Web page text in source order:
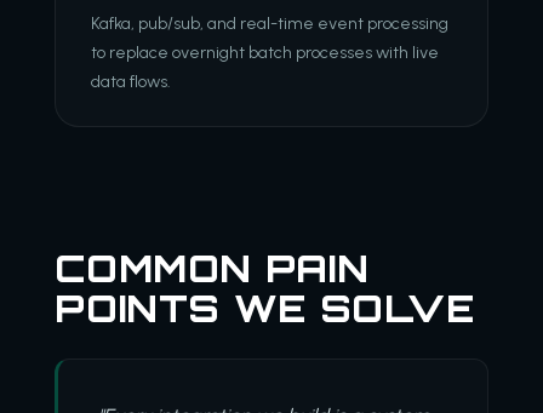
Kafka, pub/sub, and real-time event processing
to replace overnight batch processes with live
data flows.
COMMON PAIN
POINTS WE SOLVE